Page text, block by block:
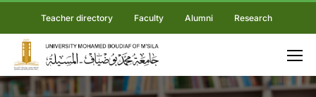
Teacher directory Faculty Alumni Research